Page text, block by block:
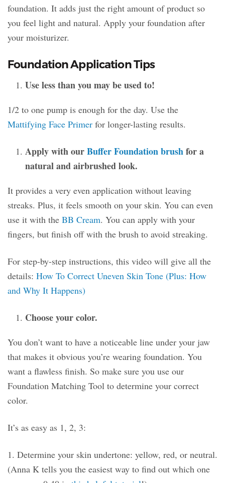
foundation. It adds just the right amount of product so
you feel light and natural. Apply your foundation after
your moisturizer.
Foundation Application Tips
Use less than you may be used to!
1/2 to one pump is enough for the day. Use the
Mattifying Face Primer for longer-lasting results.
Apply with ourBuffer Foundation brushfor a
natural and airbrushed look.
It provides a very even application without leaving
streaks. Plus, it feels smooth on your skin. You can even
use it with the BB Cream. You can apply with your
fingers, but finish off with the brush to avoid streaking.
For step-by-step instructions, this video will give all the
details: How To Correct Uneven Skin Tone (Plus: How
and Why It Happens)
Choose your color.
You don’t want to have a noticeable line under your jaw
that makes it obvious you’re wearing foundation. You
want a flawless finish. So make sure you use our
Foundation Matching Tool to determine your correct
color.
It’s as easy as 1, 2, 3:
1. Determine your skin undertone: yellow, red, or neutral.
(Anna K tells you the easiest way to find out which one